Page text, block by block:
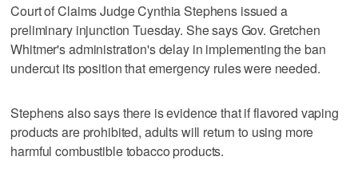
Court of Claims Judge Cynthia Stephens issued a
preliminary injunction Tuesday. She says Gov. Gretchen
Whitmer's administration's delay in implementing the ban
undercut its position that emergency rules were needed.
Stephens also says there is evidence that if flavored vaping
products are prohibited, adults will return to using more
harmful combustible tobacco products.